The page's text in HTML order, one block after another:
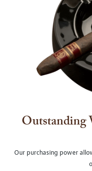
Outstanding
Our purchasing power